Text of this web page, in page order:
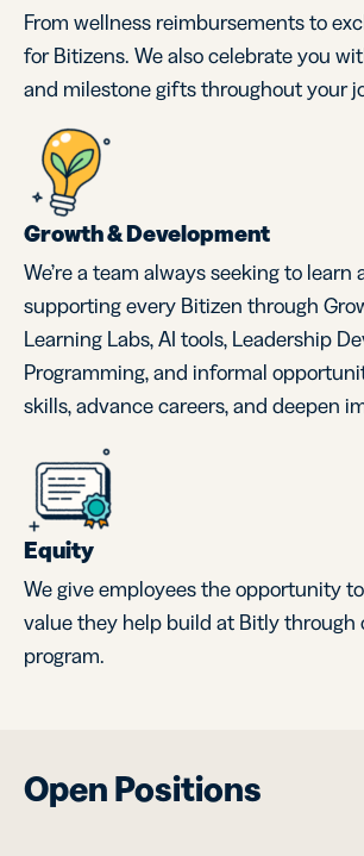
From wellness reimbursements to
for Bitizens. We also celebrate you
and milestone gifts throughout your
Growth & Development
We’re a team always seeking to learn
supporting every Bitizen through
Learning Labs, AI tools, Leadership
Programming, and informal
skills, advance careers, and deepen
Equity
We give employees the opportunity
value they help build at Bitly through
program.
Open Positions